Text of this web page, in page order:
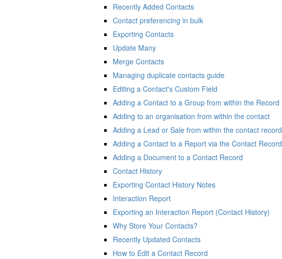
Recently Added Contacts
Contact preferencing in bulk
Exporting Contacts
Update Many
Merge Contacts
Managing duplicate contacts guide
Editing a Contact's Custom Field
Adding a Contact to a Group from within the Record
Adding to an organisation from within the contact
Adding a Lead or Sale from within the contact record
Adding a Contact to a Report via the Contact Record
Adding a Document to a Contact Record
Contact History
Exporting Contact History Notes
Interaction Report
Exporting an Interaction Report (Contact History)
Why Store Your Contacts?
Recently Updated Contacts
How to Edit a Contact Record